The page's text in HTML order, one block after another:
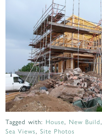
Tagged with: House, New Build,
Sea Views,Site Photos